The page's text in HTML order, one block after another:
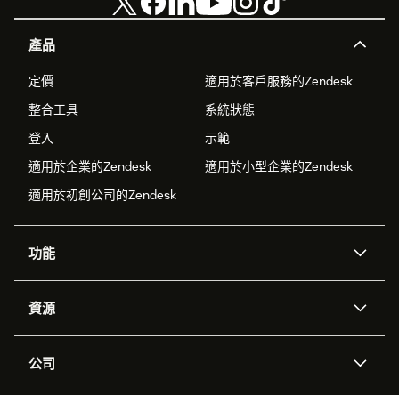
產品
定價
適用於客戶服務的Zendesk
整合工具
系統狀態
登入
示範
適用於企業的Zendesk
適用於小型企業的Zendesk
適用於初創公司的Zendesk
功能
Zendesk人工智能
工單處理
資源
應用程式介面和開發者
公司